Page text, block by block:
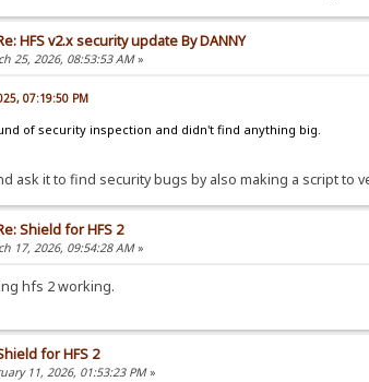
HFS v2.x security update By DANNY
25, 2026, 08:53:53 AM»
07:19:50 PM
of security inspection and didn't find anything big.
ask it to find security bugs by also making a script to
Shield for HFS 2
17, 2026, 09:54:28 AM»
hfs 2 working.
for HFS 2
11, 2026, 01:53:23 PM»